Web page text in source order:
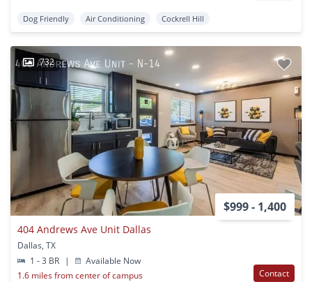
Dog Friendly Air Conditioning Cockrell Hill
732
$999 - 1,400
404 Andrews Ave Unit Dallas
Dallas, TX
1 - 3 BR
|
Available Now
1.6 miles from center of campus
Contact